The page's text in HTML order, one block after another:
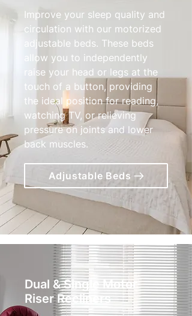
Improve your sleep quality and
circulation with our motorized
adjustable beds. These beds
allow you to independently
raise your head or legs at the
touch of a button, providing
the ideal position for reading,
watching TV, or relieving
pressure on joints and lower
back muscles.
Adjustable Beds
Dual & Single Motor
Riser Recliners